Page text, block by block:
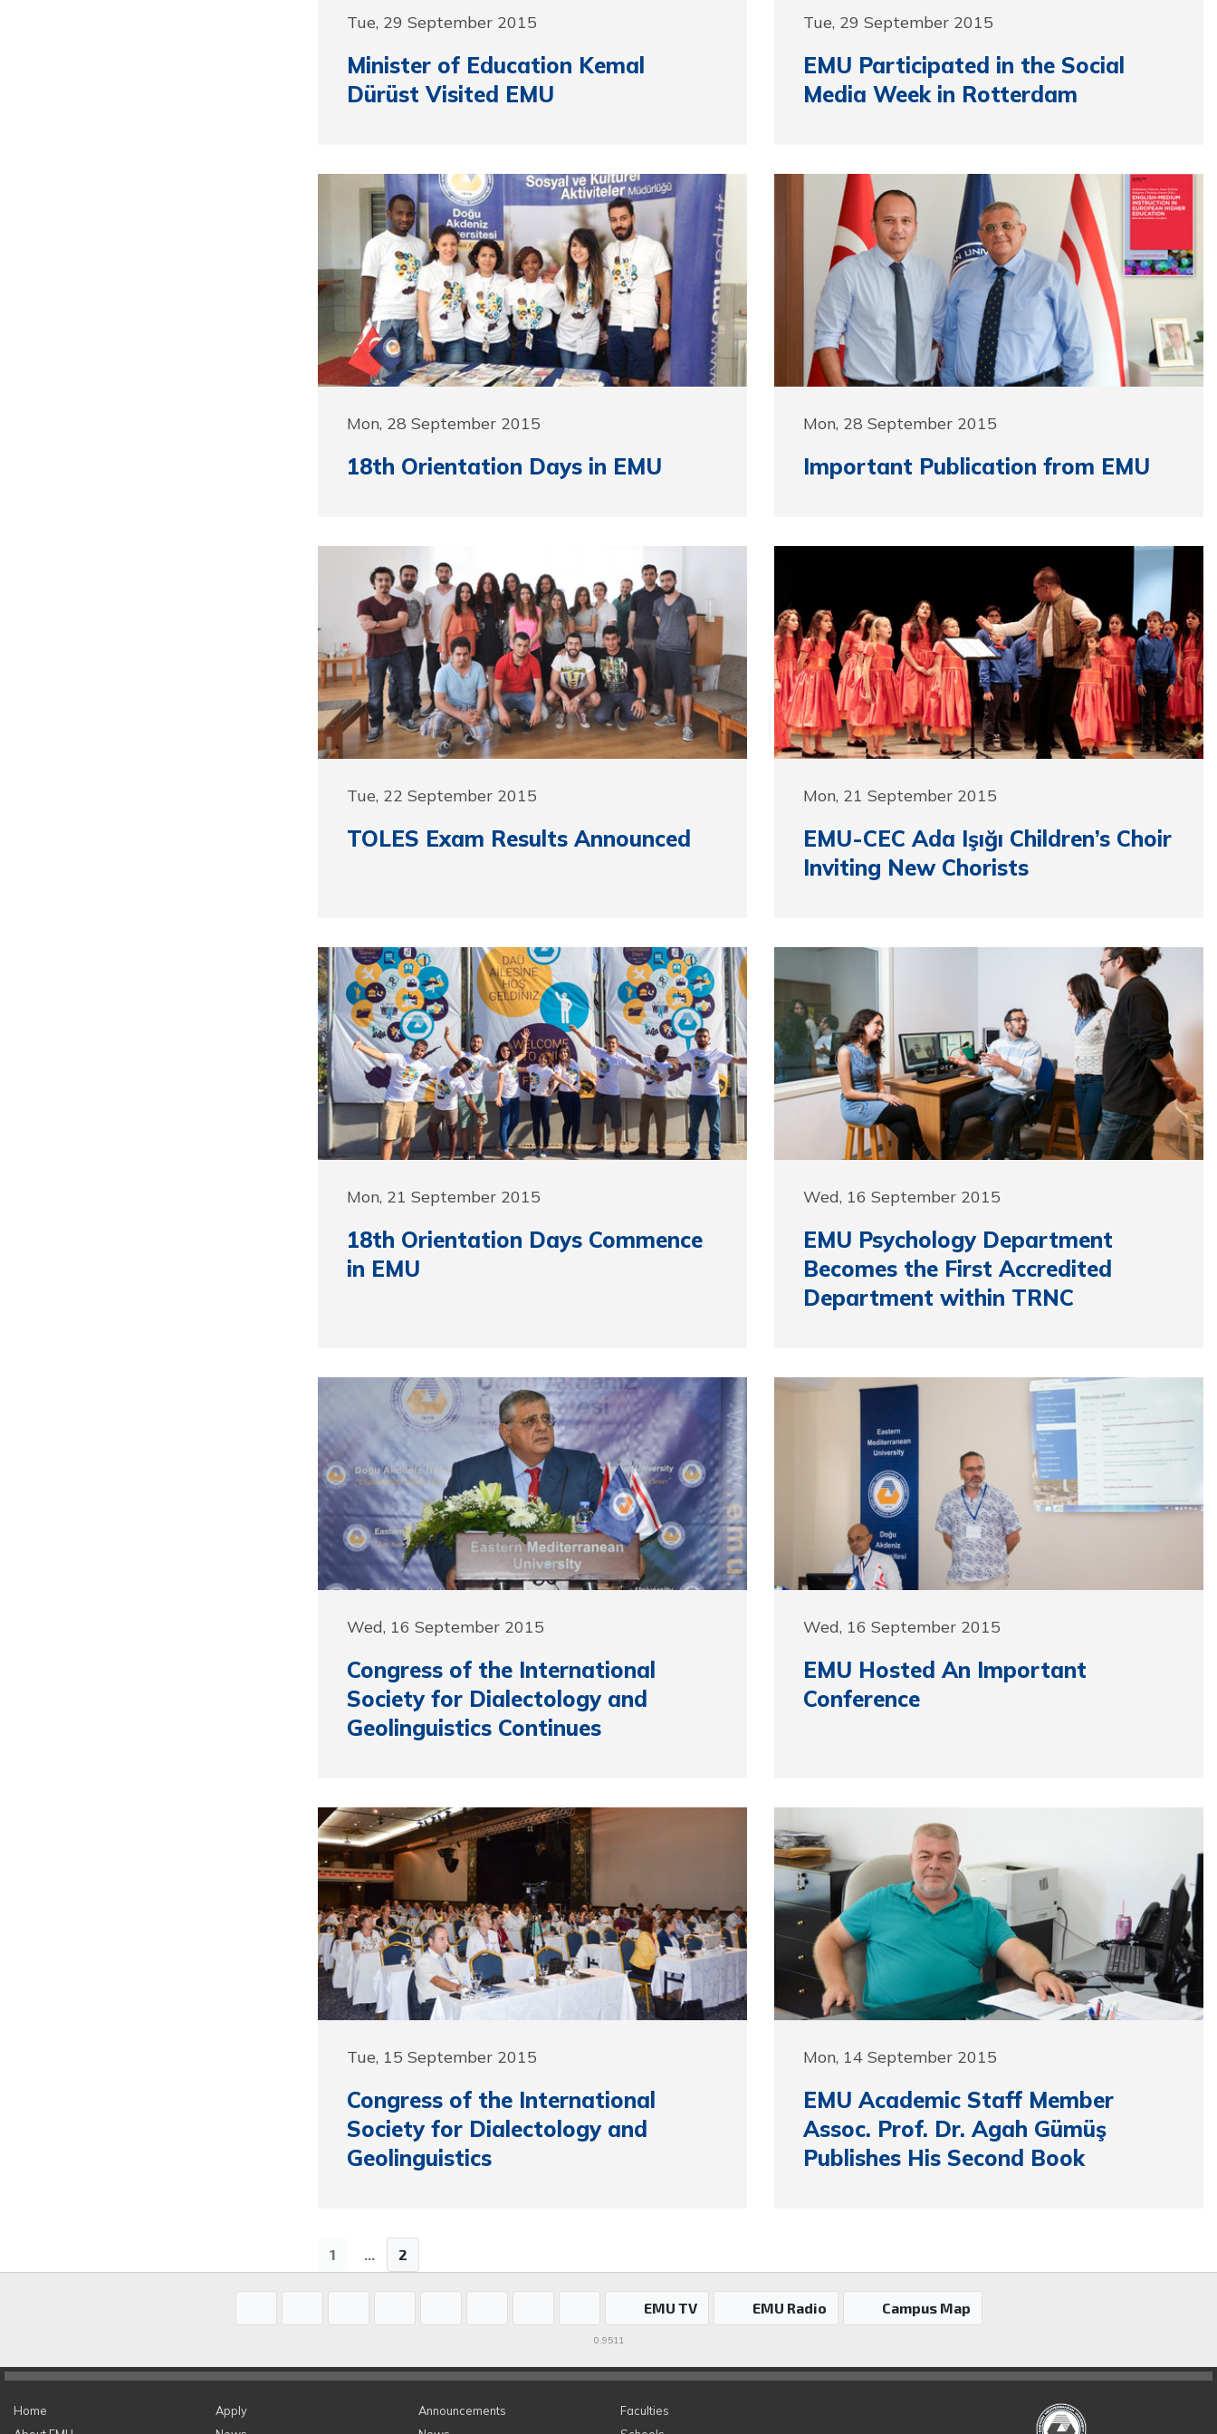
Tue, 29 September 2015
Minister of Education Kemal
Dürüst Visited EMU
Tue, 29 September 2015
EMU Participated in the Social
Media Week in Rotterdam
Mon, 28 September 2015
18th Orientation Days in EMU
Mon, 28 September 2015
Important Publication from EMU
Tue, 22 September 2015
TOLES Exam Results Announced
Mon, 21 September 2015
EMU-CEC Ada Işığı Children’s Choir
Inviting New Chorists
Mon, 21 September 2015
18th Orientation Days Commence
in EMU
Wed, 16 September 2015
EMU Psychology Department
Becomes the First Accredited
Department within TRNC
Wed, 16 September 2015
Congress of the International
Society for Dialectology and
Geolinguistics Continues
Wed, 16 September 2015
EMU Hosted An Important
Conference
Tue, 15 September 2015
Congress of the International
Society for Dialectology and
Geolinguistics
Mon, 14 September 2015
EMU Academic Staff Member
Assoc. Prof. Dr. Agah Gümüş
Publishes His Second Book
1 ... 2
EMU TV EMU Radio Campus Map
0.9511
Home
Apply
Announcements
Faculties